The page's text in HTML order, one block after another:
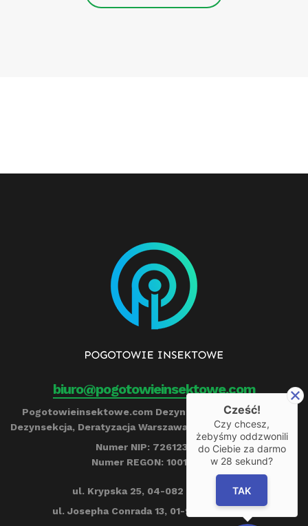
biuro@pogotowieinsektowe.com
Pogotowieinsektowe.com Dezynfekcja, Ozonowanie,
Dezynsekcja, Deratyzacja Warszawa Remigiusz Barczyński
Numer NIP: 7261239790
Numer REGON: 100153284
ul. Krypska 25, 04-082 Warszawa
ul. Josepha Conrada 13, 01-922 Warszawa
Cześć!
Czy chcesz,
żebyśmy oddzwonili
do Ciebie za darmo
w 28 sekund?
TAK